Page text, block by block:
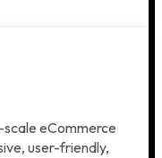
eCommerce
user-friendly,